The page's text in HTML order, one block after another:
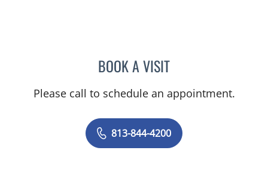
BOOK A VISITPRZEMYSLAW
Please call to schedule an appointment.
813-844-4200